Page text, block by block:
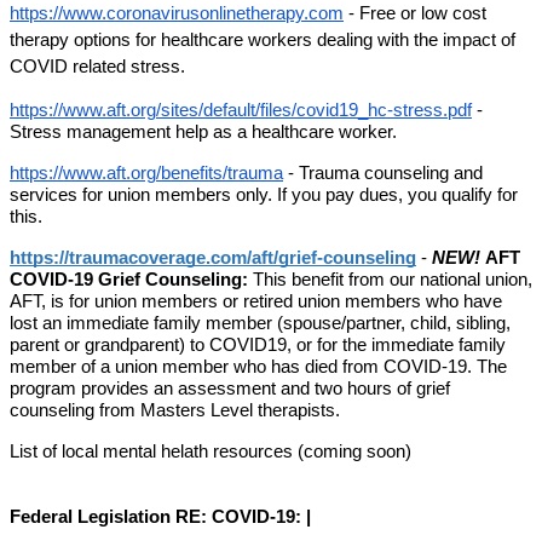
https://www.coronavirusonlinetherapy.com - Free or low cost
therapy options for healthcare workers dealing with the impact of
COVID related stress.
https://www.aft.org/sites/default/files/covid19_hc-stress.pdf -
Stress management help as a healthcare worker.
https://www.aft.org/benefits/trauma - Trauma counseling and
services for union members only. If you pay dues, you qualify for
this.
https://traumacoverage.com/aft/grief-counseling - NEW! AFT
COVID-19 Grief Counseling: This benefit from our national union,
AFT, is for union members or retired union members who have
lost an immediate family member (spouse/partner, child, sibling,
parent or grandparent) to COVID19, or for the immediate family
member of a union member who has died from COVID-19. The
program provides an assessment and two hours of grief
counseling from Masters Level therapists.
List of local mental helath resources (coming soon)
Federal Legislation RE: COVID-19: |